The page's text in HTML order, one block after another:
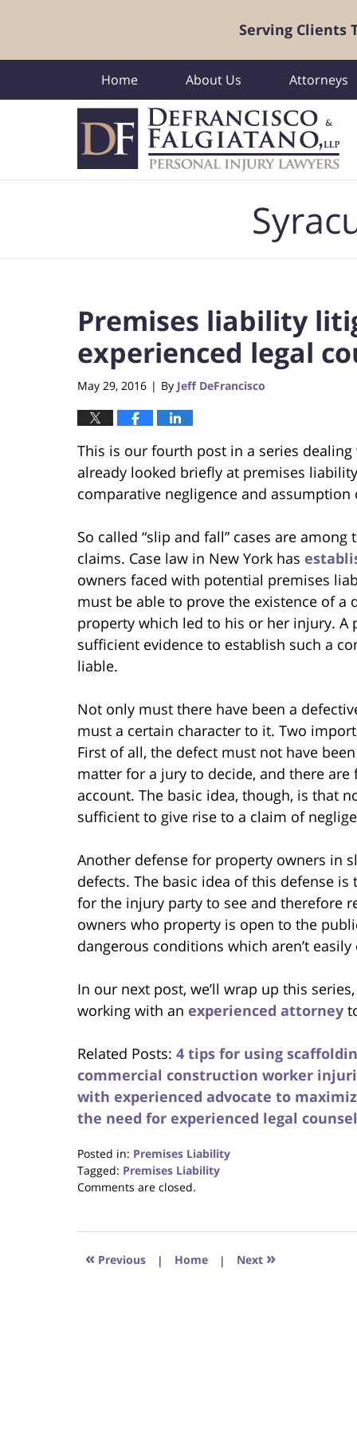
Serving Clients
Home About Us Attorneys
Premises liability
experienced legal
May 29, 2016 | By Jeff DeFrancisco
This is our fourth post in a series
already looked briefly at premises
comparative negligence and
So called “slip and fall” cases are
claims. Case law in New York has
owners faced with potential premises
must be able to prove the existence of
property which led to his or her injury.
sufficient evidence to establish such a
liable.
Not only must there have been a
must a certain character to it. Two
First of all, the defect must not have
matter for a jury to decide, and there
account. The basic idea, though, is that
sufficient to give rise to a claim of
Another defense for property owners in
defects. The basic idea of this defense
for the injury party to see and therefore
owners who property is open to the
dangerous conditions which aren’t easily
In our next post, we’ll wrap up this
working with an experienced attorney
Related Posts: 4 tips for using
commercial construction worker
with experienced advocate to
the need for experienced legal
Posted in: Premises Liability
Tagged: Premises Liability
Updated:
2017
12:34
Comments are closed.
« Previous | Home | Next »